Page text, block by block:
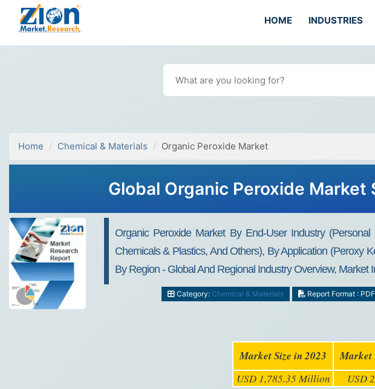
HOME INDUSTRIES
Home Chemical & Materials Organic Peroxide Market
Global Organic Peroxide Market
Organic Peroxide Market By End-User Industry
Chemicals & Plastics, And Others), By Application (Peroxy
By Region - Global And Regional Industry Overview,
Category: Chemical & Materials Report Format : PDF
Market Size in 2023 Market
USD 1,785.35 Million USD